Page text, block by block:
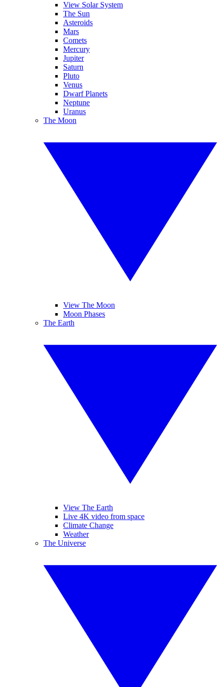
View Solar System
The Sun
Asteroids
Mars
Comets
Mercury
Jupiter
Saturn
Pluto
Venus
Dwarf Planets
Neptune
Uranus
The Moon
View The Moon
Moon Phases
The Earth
View The Earth
Live 4K video from space
Climate Change
Weather
The Universe